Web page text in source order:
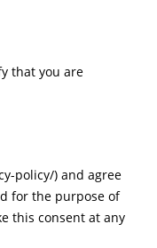
that you are
policy/) and agree
for the purpose of
this consent at any